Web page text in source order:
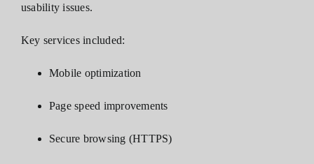
usability issues.
Key services included:
Mobile optimization
Page speed improvements
Secure browsing (HTTPS)